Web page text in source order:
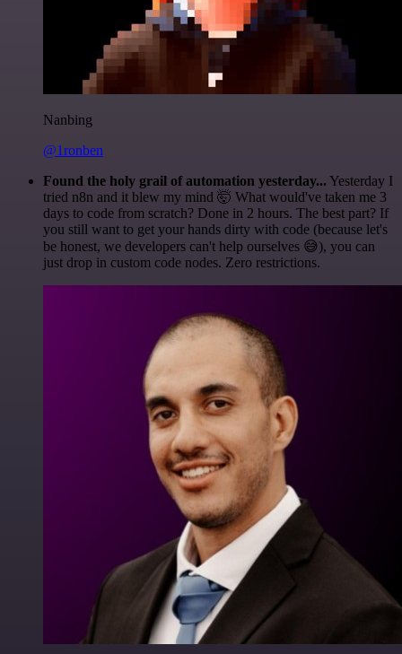
Nanbing
@1ronben
Found the holy grail of automation yesterday... Yesterday I
tried n8n and it blew my mind 🤯 What would've taken me 3
days to code from scratch? Done in 2 hours. The best part? If
you still want to get your hands dirty with code (because let's
be honest, we developers can't help ourselves 😅), you can
just drop in custom code nodes. Zero restrictions.